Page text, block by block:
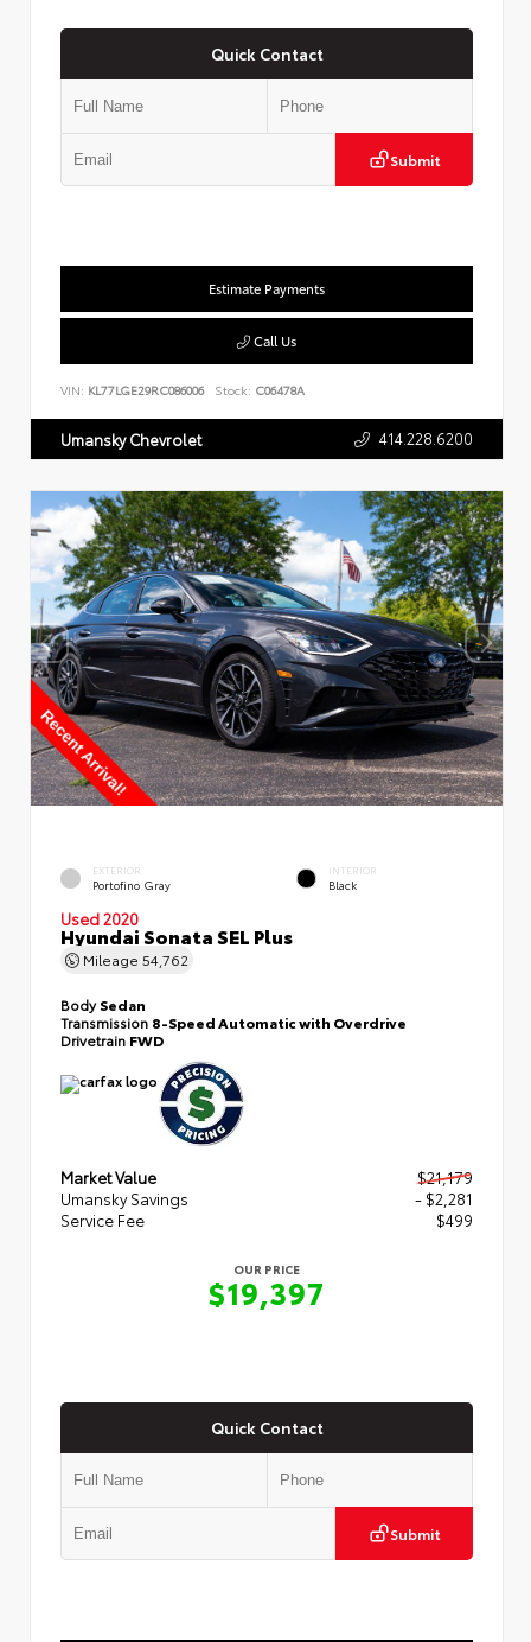
Quick Contact
Submit
Estimate Payments
Call Us
VIN: KL77LGE29RC086006 Stock: C06478A
Umansky Chevrolet 414.228.6200
EXTERIOR
Portofino Gray
INTERIOR
Black
Used 2020
Hyundai Sonata SEL Plus
Mileage 54,762
BodySedan
Transmission 8-Speed Automatic with Overdrive
Drivetrain FWD
Market Value
$21,179
Umansky Savings
- $2,281
Service Fee
$499
OUR PRICE
$19,397
Quick Contact
Submit